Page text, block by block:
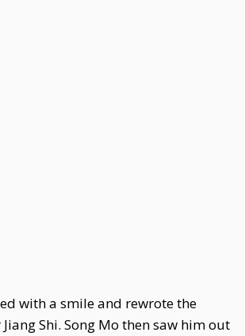
with a smile and rewrote the
Shi. Song Mo then saw him out